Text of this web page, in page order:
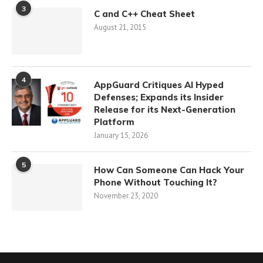
3 C and C++ Cheat Sheet
August 21, 2015
4
AppGuard Critiques AI Hyped
Defenses; Expands its Insider
Release for its Next-Generation
Platform
January 15, 2026
5
How Can Someone Can Hack Your
Phone Without Touching It?
November 23, 2020